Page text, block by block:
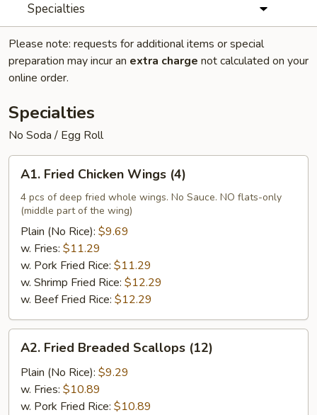
Specialties
Please note: requests for additional items or special
preparation may incur an extra charge not calculated on your
online order.
Specialties
No Soda / Egg Roll
Fried
Chicken
Wings
(4)
A1. Fried Chicken Wings (4)
4 pcs of deep fried whole wings. No Sauce. NO flats-only
(middle part of the wing)
Plain (No Rice): $9.69
w. Fries: $11.29
w. Pork Fried Rice: $11.29
w. Shrimp Fried Rice: $12.29
w. Beef Fried Rice: $12.29
Fried
Breaded
Scallops
(12)
A2. Fried Breaded Scallops (12)
Plain (No Rice): $9.29
w. Fries: $10.89
w. Pork Fried Rice: $10.89